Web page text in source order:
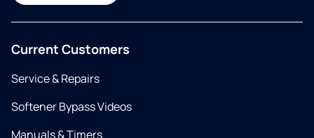
Current Customers
Service & Repairs
Softener Bypass Videos
Manuals & Timers